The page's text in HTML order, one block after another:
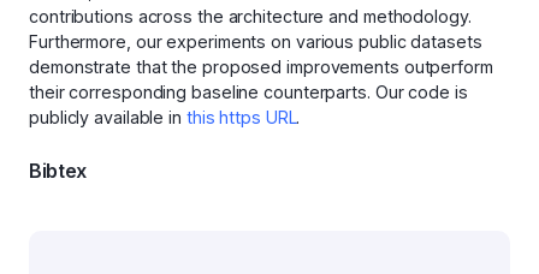
contributions across the architecture and methodology.
Furthermore, our experiments on various public datasets
demonstrate that the proposed improvements outperform
their corresponding baseline counterparts. Our code is
publicly available in this https URL.
Bibtex